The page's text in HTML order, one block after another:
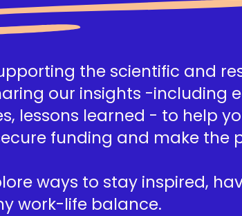
the scientific and
our insights -including
lessons learned - to help
funding and make the
ways to stay inspired,
work-life balance.